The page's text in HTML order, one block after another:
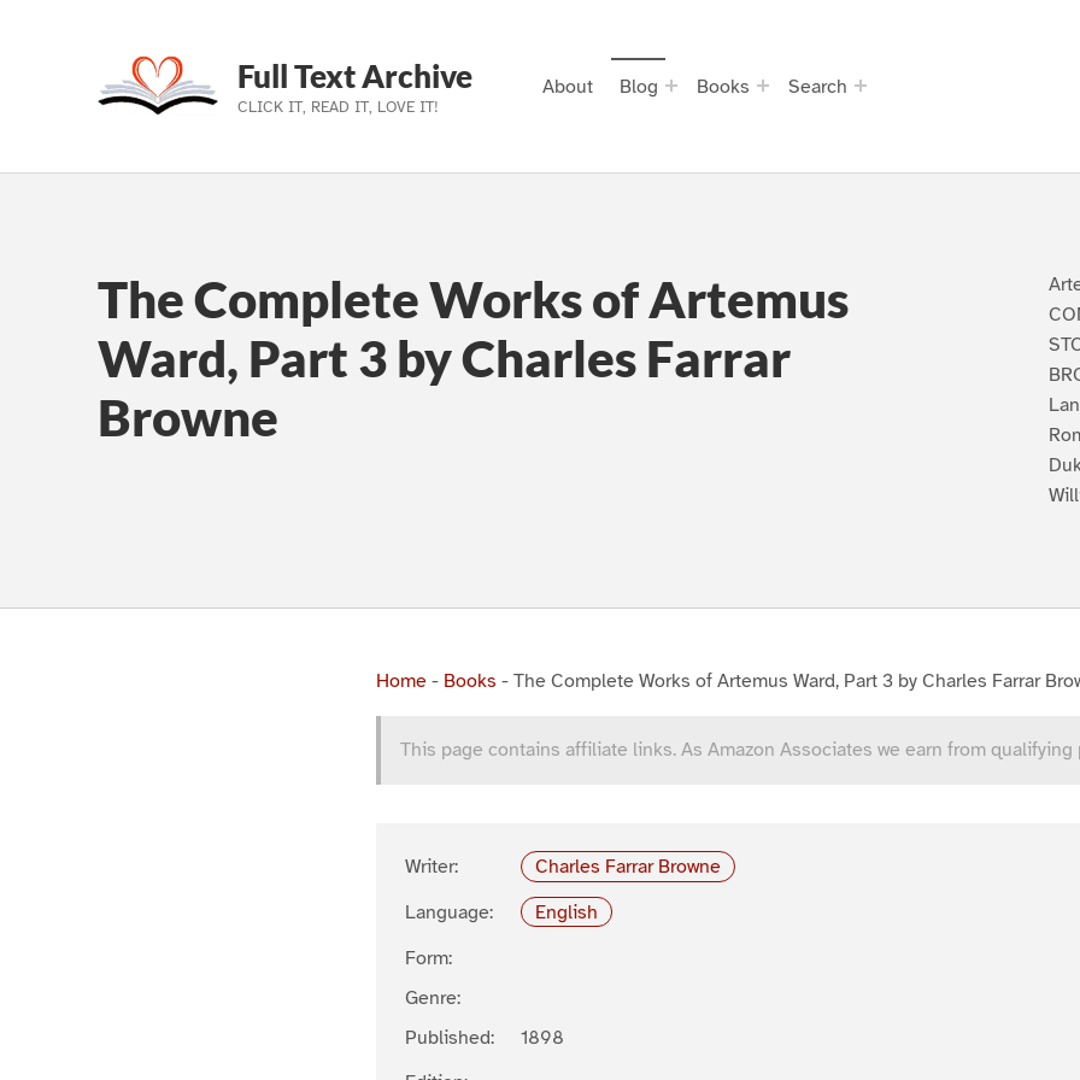
Skip to main navigation
Skip to main content
Skip to footer
Full Text Archive
CLICK IT, READ IT, LOVE IT!
About Blog Books Search
The Complete Works of Artemus
Ward, Part 3 by Charles Farrar
Browne
Home - Books - The Complete Works of Artemus Ward, Part 3 by Charles Farrar
This page contains affiliate links. As Amazon Associates we earn from qualifying
Writer:
Charles Farrar Browne
Language:
English
Form:
Genre:
Published:
1898